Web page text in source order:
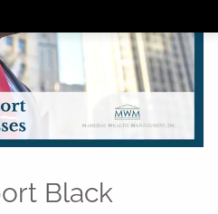
Black